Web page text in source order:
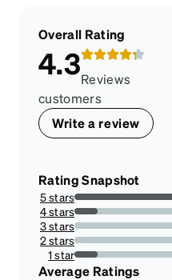
Overall Rating
4.3Reviews
customers
Write a review
Rating Snapshot
5 stars
71.42857142857143%
4 stars
14.285714285714285%
3 stars
0%
2 stars
0%
1 star
14.285714285714285%
Average Ratings